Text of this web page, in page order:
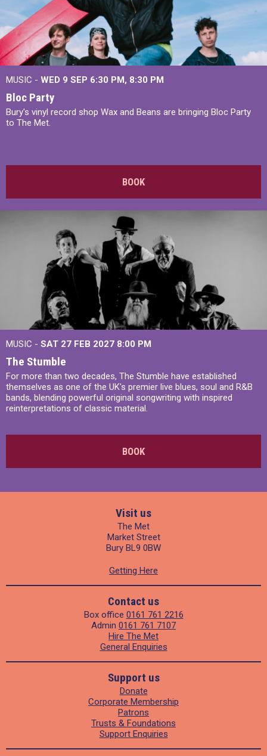
MUSIC - WED 9 SEP 6:30 PM, 8:30 PM
Bloc Party
Bury's vinyl record shop Wax and Beans are bringing Bloc Party
to The Met.
BOOK
MUSIC - SAT 27 FEB 2027 8:00 PM
The Stumble
For more than two decades, The Stumble have established
themselves as one of the UK's premier live blues, soul and R&B
bands, blending powerful original songwriting with inspired
reinterpretations of classic material.
BOOK
Visit us
The Met
Market Street
Bury BL9 0BW
Getting Here
Contact us
Box office 0161 761 2216
Admin 0161 761 7107
Hire The Met
General Enquiries
Support us
Donate
Corporate Membership
Patrons
Trusts & Foundations
Support Enquiries